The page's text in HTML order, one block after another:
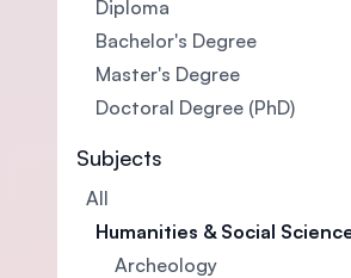
Diploma
Bachelor's Degree
Master's Degree
Doctoral Degree (PhD)
Subjects
All
Humanities & Social
Archeology